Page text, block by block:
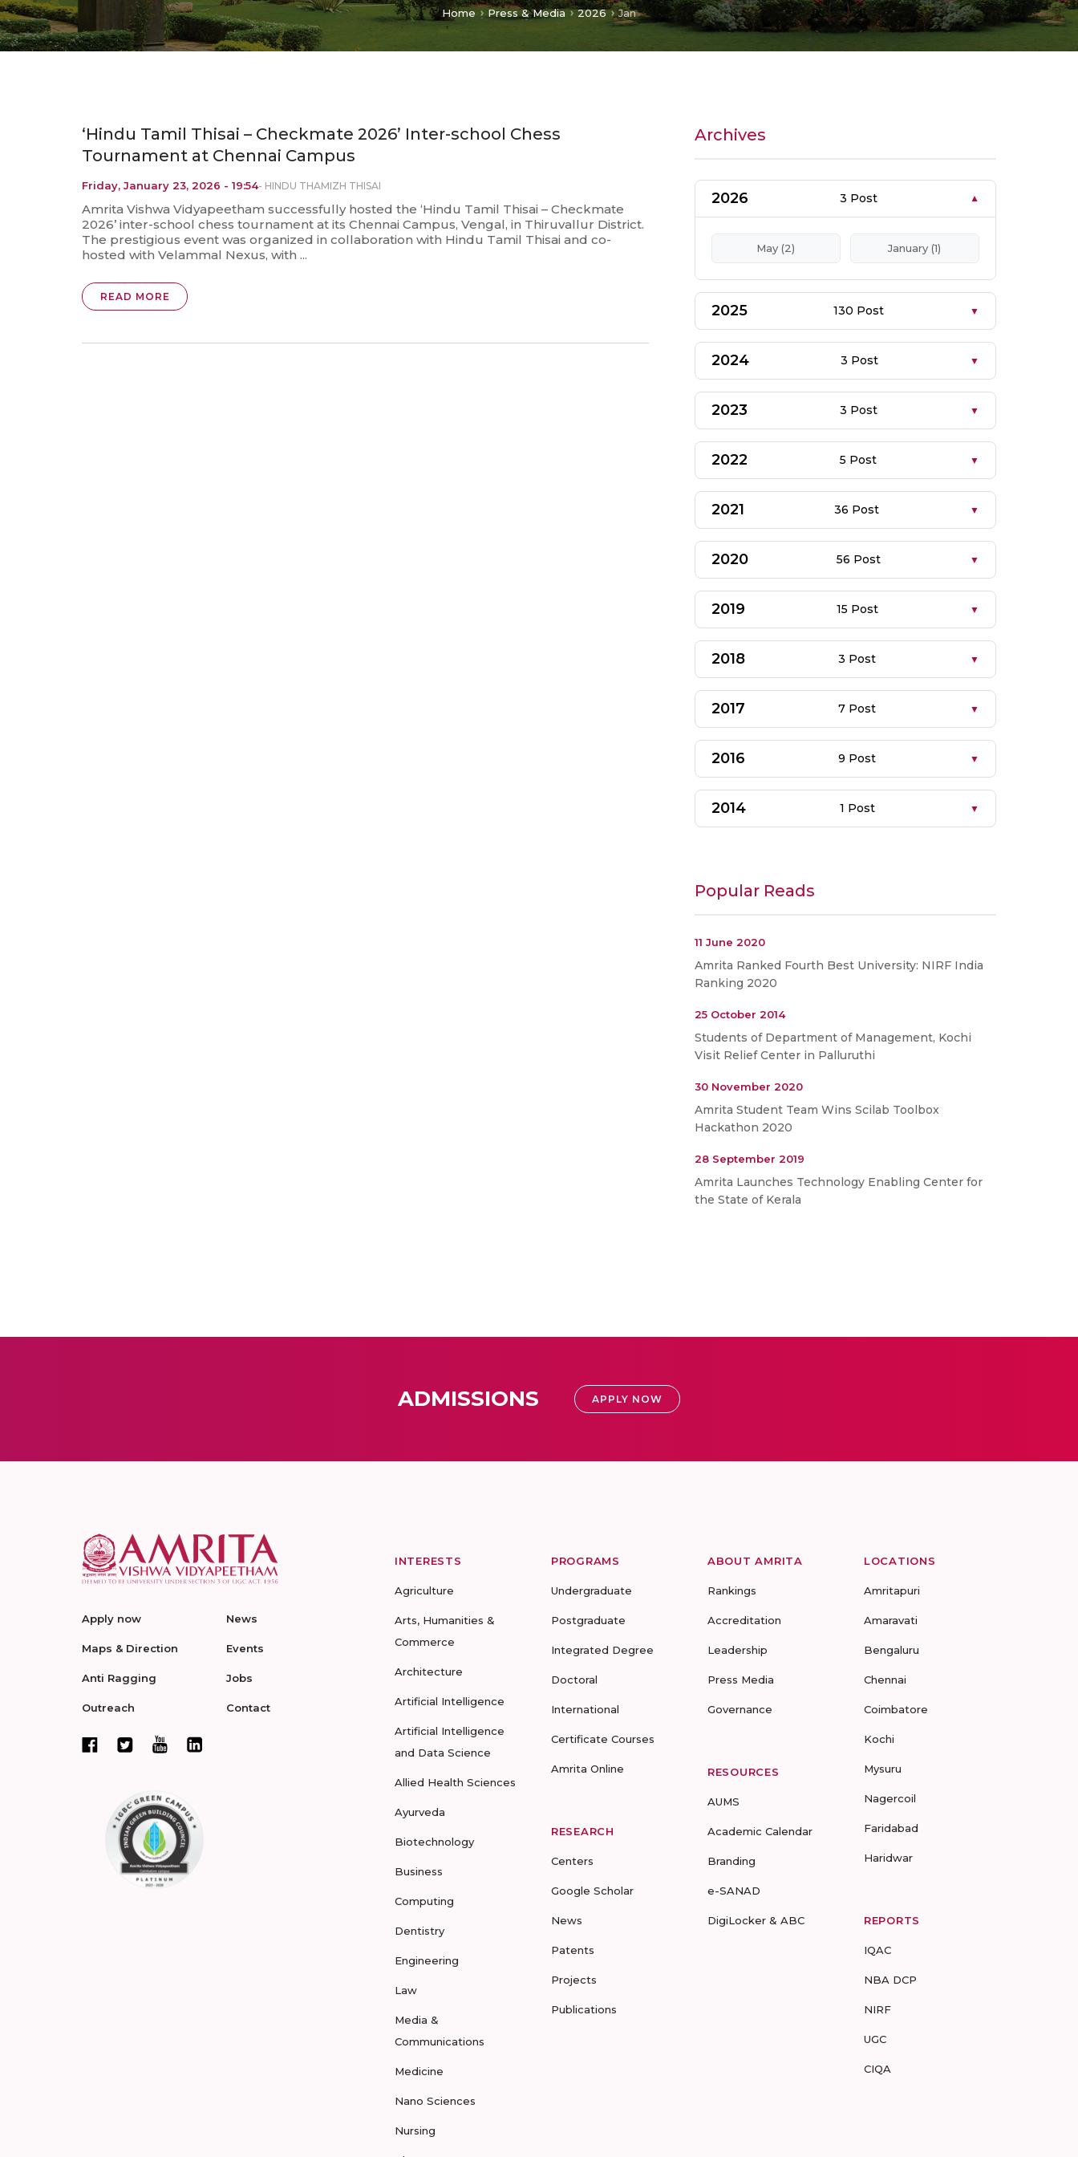
Home Press & Media 2026 Jan
‘Hindu Tamil Thisai – Checkmate 2026’ Inter-school Chess
Tournament at Chennai Campus
Friday, January 23, 2026 - 19:54- HINDU THAMIZH THISAI
Amrita Vishwa Vidyapeetham successfully hosted the ‘Hindu Tamil Thisai – Checkmate
2026’ inter-school chess tournament at its Chennai Campus, Vengal, in Thiruvallur District.
The prestigious event was organized in collaboration with Hindu Tamil Thisai and co-
hosted with Velammal Nexus, with ...
READ MORE
Archives
2026 3 Post
May (2) January (1)
2025 130 Post
2024 3 Post
2023 3 Post
2022 5 Post
2021 36 Post
2020 56 Post
2019 15 Post
2018 3 Post
2017 7 Post
2016 9 Post
2014 1 Post
Popular Reads
11 June 2020
Amrita Ranked Fourth Best University: NIRF India
Ranking 2020
25 October 2014
Students of Department of Management, Kochi
Visit Relief Center in Palluruthi
30 November 2020
Amrita Student Team Wins Scilab Toolbox
Hackathon 2020
28 September 2019
Amrita Launches Technology Enabling Center for
the State of Kerala
ADMISSIONS APPLY NOW
Apply now
Maps & Direction
Anti Ragging
Outreach
News
Events
Jobs
Contact
INTERESTS
Agriculture
Arts, Humanities &
Commerce
Architecture
Artificial Intelligence
Artificial Intelligence
and Data Science
Allied Health Sciences
Ayurveda
Biotechnology
Business
Computing
Dentistry
Engineering
Law
Media &
Communications
Medicine
Nano Sciences
Nursing
PROGRAMS
Undergraduate
Postgraduate
Integrated Degree
Doctoral
International
Certificate Courses
Amrita Online
RESEARCH
Centers
Google Scholar
News
Patents
Projects
Publications
ABOUT AMRITA
Rankings
Accreditation
Leadership
Press Media
Governance
RESOURCES
AUMS
Academic Calendar
Branding
e-SANAD
DigiLocker & ABC
LOCATIONS
Amritapuri
Amaravati
Bengaluru
Chennai
Coimbatore
Kochi
Mysuru
Nagercoil
Faridabad
Haridwar
REPORTS
IQAC
NBA DCP
NIRF
UGC
CIQA